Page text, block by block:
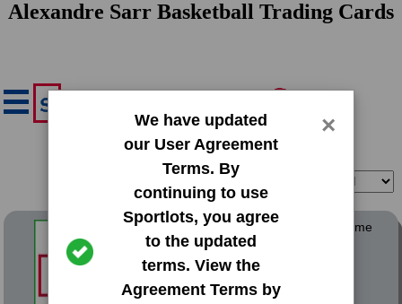
Alexandre Sarr Basketball Trading Cards
We have updated
our User Agreement
Terms. By
continuing to use
Sportlots, you agree
to the updated
terms. View the
Agreement Terms by
×
2021 Topps Chrome Overtime
Elite
#13 Alexandre Sarr